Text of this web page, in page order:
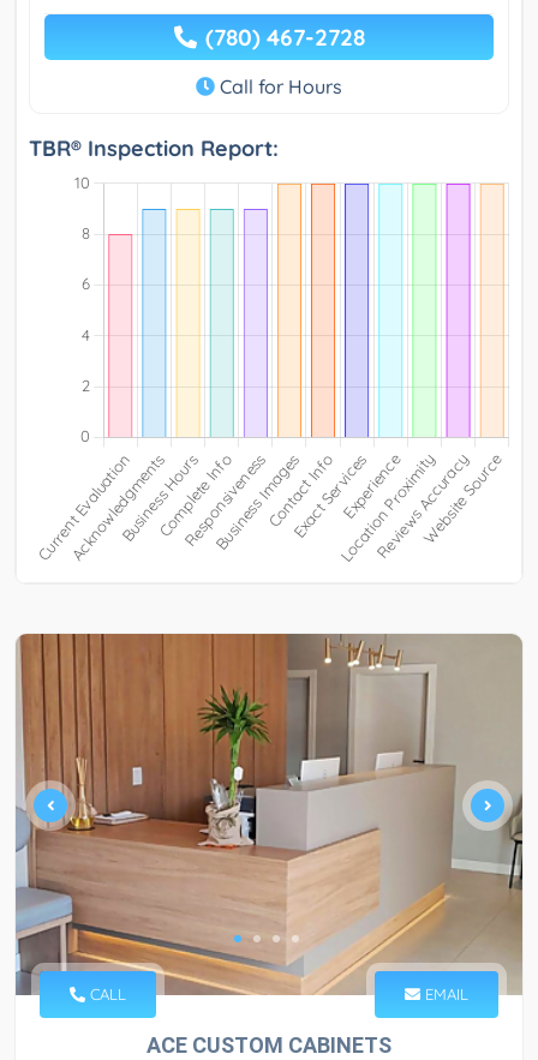
(780) 467-2728
Call for Hours
TBR® Inspection Report:
CALL EMAIL
ACE CUSTOM CABINETS